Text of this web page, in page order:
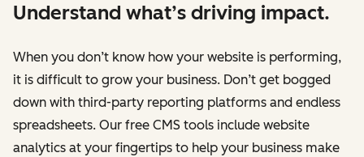
Understand what’s driving impact.
When you don’t know how your website is performing,
it is difficult to grow your business. Don’t get bogged
down with third-party reporting platforms and endless
spreadsheets. Our free CMS tools include website
analytics at your fingertips to help your business make